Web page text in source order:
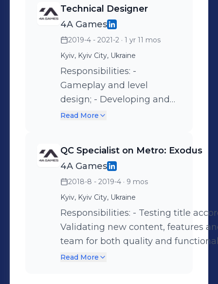
improvements.
Technical Designer
4A Games
2019-4 - 2021-2 · 1 yr 11 mos
Kyiv, Kyiv City, Ukraine
Responsibilities: -
Gameplay and level
design; - Developing and
implementing new
improvements.
Read More
QС Specialist on Metro: Exodus
4A Games
2018-8 - 2019-4 · 9 mos
Kyiv, Kyiv City, Ukraine
Responsibilities: - Testing title
Validating new content, features
team for both quality and
professionally written feedback on
Read More